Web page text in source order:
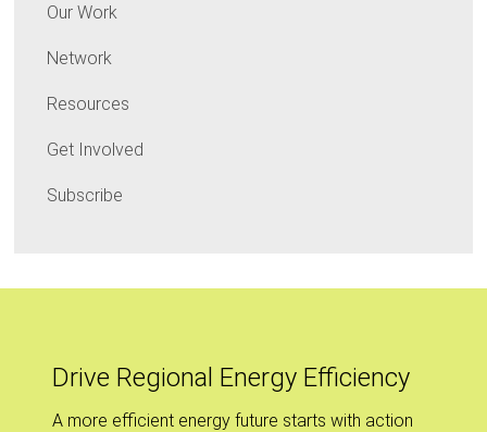
Our Work
Network
Resources
Get Involved
Subscribe
Drive Regional Energy Efficiency
A more efficient energy future starts with action